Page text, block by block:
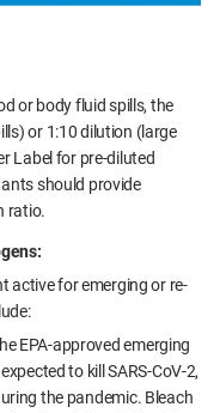
or body fluid spills, the
or 1:10 dilution (large
Label for pre-diluted
should provide
ratio.
active for emerging or re-
EPA-approved emerging
to kill SARS-CoV-2,
the pandemic. Bleach